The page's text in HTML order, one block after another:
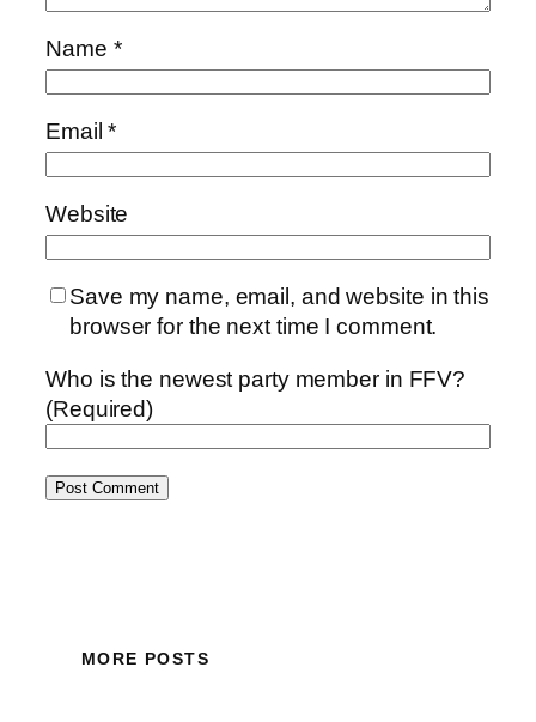
Name *
Email*
Website
Save my name, email, and website in this
browser for the next time I comment.
Who is the newest party member in FFV?
(Required)
MORE POSTS